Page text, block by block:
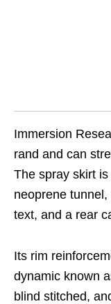
Immersion
rand and can
The spray skirt
neoprene
text, and a rear
Its rim
dynamic known
blind stitched,